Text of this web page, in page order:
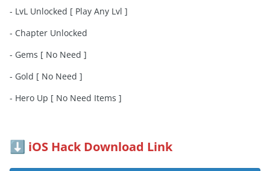
- LvL Unlocked [ Play Any Lvl ]
- Chapter Unlocked
- Gems [ No Need ]
- Gold [ No Need ]
- Hero Up [ No Need Items ]
⬇️ iOS Hack Download Link